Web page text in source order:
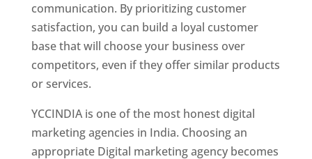
communication. By prioritizing customer
satisfaction, you can build a loyal customer
base that will choose your business over
competitors, even if they offer similar products
or services.
YCCINDIA is one of the most honest digital
marketing agencies in India. Choosing an
appropriate Digital marketing agency becomes